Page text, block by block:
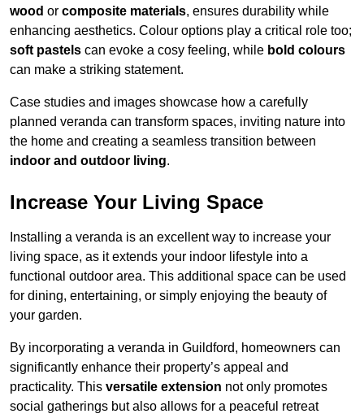
wood or composite materials, ensures durability while
enhancing aesthetics. Colour options play a critical role too;
soft pastels can evoke a cosy feeling, while bold colours
can make a striking statement.
Case studies and images showcase how a carefully
planned veranda can transform spaces, inviting nature into
the home and creating a seamless transition between
indoor and outdoor living.
Increase Your Living Space
Installing a veranda is an excellent way to increase your
living space, as it extends your indoor lifestyle into a
functional outdoor area. This additional space can be used
for dining, entertaining, or simply enjoying the beauty of
your garden.
By incorporating a veranda in Guildford, homeowners can
significantly enhance their property’s appeal and
practicality. This versatile extension not only promotes
social gatherings but also allows for a peaceful retreat